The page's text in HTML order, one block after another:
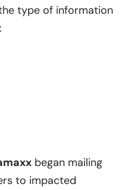
type of information
began mailing
to impacted